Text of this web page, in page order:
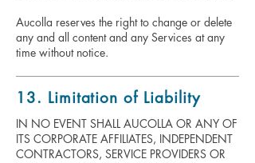
Aucolla reserves the right to change or delete
any and all content and any Services at any
time without notice.
13. Limitation of Liability
IN NO EVENT SHALL AUCOLLA OR ANY OF
ITS CORPORATE AFFILIATES, INDEPENDENT
CONTRACTORS, SERVICE PROVIDERS OR